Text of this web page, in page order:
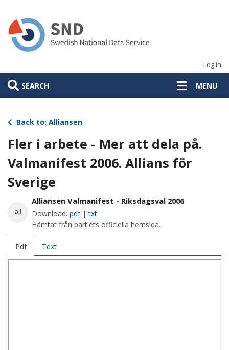
main
content
Log in
SEARCH MENU
Back to: Alliansen
Fler i arbete - Mer att dela på.
Valmanifest 2006. Allians för
Sverige
all
Alliansen Valmanifest - Riksdagsval 2006
Download: pdf|txt
Hämtat från partiets officiella hemsida.
Pdf Text